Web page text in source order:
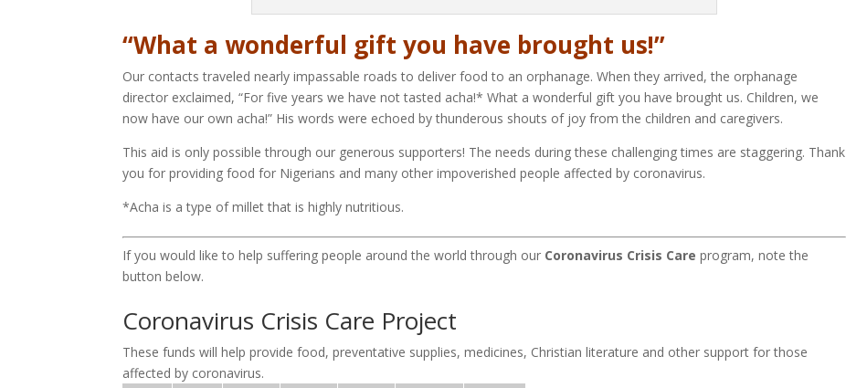
“What a wonderful gift you have brought us!”
Our contacts traveled nearly impassable roads to deliver food to an orphanage. When they arrived, the orphanage
director exclaimed, “For five years we have not tasted acha!* What a wonderful gift you have brought us. Children, we
now have our own acha!” His words were echoed by thunderous shouts of joy from the children and caregivers.
This aid is only possible through our generous supporters! The needs during these challenging times are staggering. Thank
you for providing food for Nigerians and many other impoverished people affected by coronavirus.
*Acha is a type of millet that is highly nutritious.
If you would like to help suffering people around the world through our Coronavirus Crisis Care program, note the
button below.
Coronavirus Crisis Care Project
These funds will help provide food, preventative supplies, medicines, Christian literature and other support for those
affected by coronavirus.